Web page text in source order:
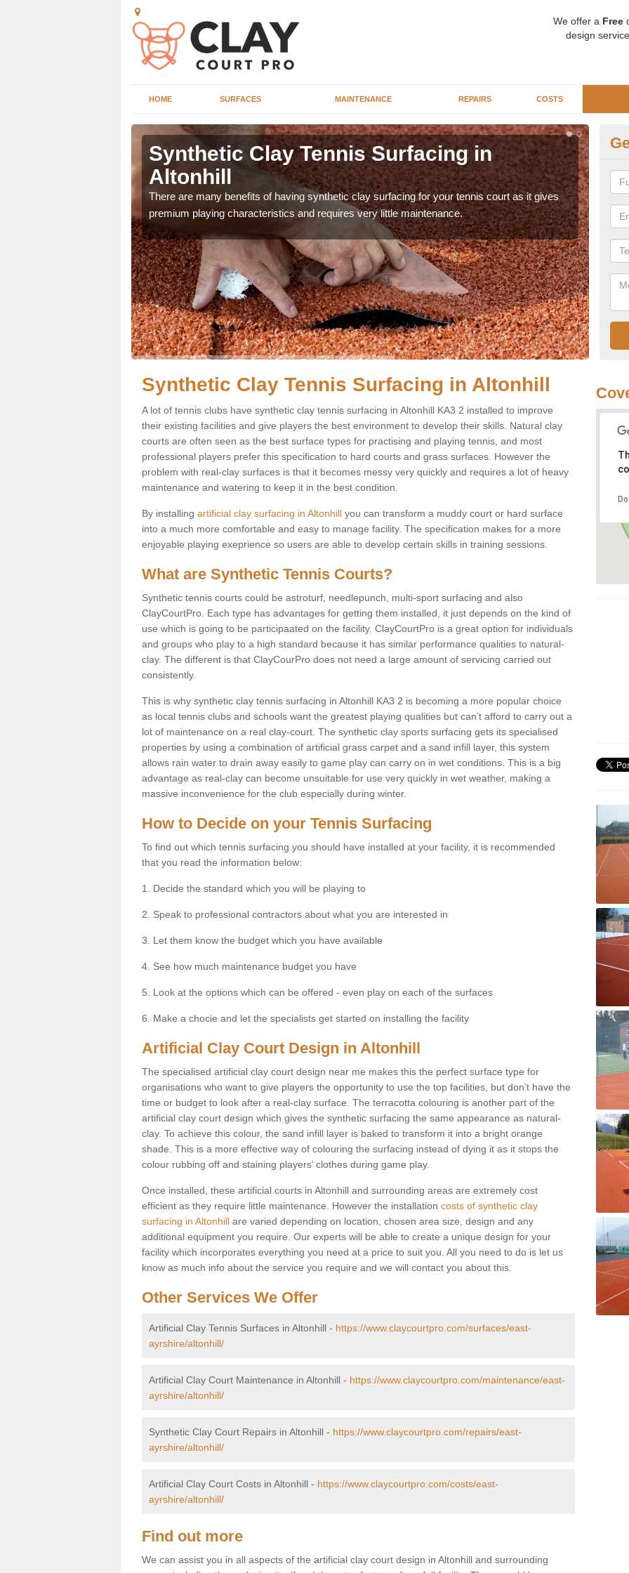
We offer a Free
design
HOME SURFACES MAINTENANCE REPAIRS COSTS
Synthetic Clay Tennis Surfacing in
Altonhill
There are many benefits of having synthetic clay surfacing for your tennis court as it gives
premium playing characteristics and requires very little maintenance.
Synthetic Clay Tennis Surfacing in Altonhill
A lot of tennis clubs have synthetic clay tennis surfacing in Altonhill KA3 2 installed to improve
their existing facilities and give players the best environment to develop their skills. Natural clay
courts are often seen as the best surface types for practising and playing tennis, and most
professional players prefer this specification to hard courts and grass surfaces. However the
problem with real-clay surfaces is that it becomes messy very quickly and requires a lot of heavy
maintenance and watering to keep it in the best condition.
By installing artificial clay surfacing in Altonhill you can transform a muddy court or hard surface
into a much more comfortable and easy to manage facility. The specification makes for a more
enjoyable playing exeprience so users are able to develop certain skills in training sessions.
What are Synthetic Tennis Courts?
Synthetic tennis courts could be astroturf, needlepunch, multi-sport surfacing and also
ClayCourtPro. Each type has advantages for getting them installed, it just depends on the kind of
use which is going to be participaated on the facility. ClayCourtPro is a great option for individuals
and groups who play to a high standard because it has similar performance qualities to natural-
clay. The different is that ClayCourPro does not need a large amount of servicing carried out
consistently.
This is why synthetic clay tennis surfacing in Altonhill KA3 2 is becoming a more popular choice
as local tennis clubs and schools want the greatest playing qualities but can’t afford to carry out a
lot of maintenance on a real clay-court. The synthetic clay sports surfacing gets its specialised
properties by using a combination of artificial grass carpet and a sand infill layer, this system
allows rain water to drain away easily to game play can carry on in wet conditions. This is a big
advantage as real-clay can become unsuitable for use very quickly in wet weather, making a
massive inconvenience for the club especially during winter.
How to Decide on your Tennis Surfacing
To find out which tennis surfacing you should have installed at your facility, it is recommended
that you read the information below:
1. Decide the standard which you will be playing to
2. Speak to professional contractors about what you are interested in
3. Let them know the budget which you have available
4. See how much maintenance budget you have
5. Look at the options which can be offered - even play on each of the surfaces
6. Make a chocie and let the specialists get started on installing the facility
Artificial Clay Court Design in Altonhill
The specialised artificial clay court design near me makes this the perfect surface type for
organisations who want to give players the opportunity to use the top facilities, but don’t have the
time or budget to look after a real-clay surface. The terracotta colouring is another part of the
artificial clay court design which gives the synthetic surfacing the same appearance as natural-
clay. To achieve this colour, the sand infill layer is baked to transform it into a bright orange
shade. This is a more effective way of colouring the surfacing instead of dying it as it stops the
colour rubbing off and staining players’ clothes during game play.
Once installed, these artificial courts in Altonhill and surrounding areas are extremely cost
efficient as they require little maintenance. However the installation costs of synthetic clay
surfacing in Altonhill are varied depending on location, chosen area size, design and any
additional equipment you require. Our experts will be able to create a unique design for your
facility which incorporates everything you need at a price to suit you. All you need to do is let us
know as much info about the service you require and we will contact you about this.
Other Services We Offer
Artificial Clay Tennis Surfaces in Altonhill - https://www.claycourtpro.com/surfaces/east-
ayrshire/altonhill/
Artificial Clay Court Maintenance in Altonhill - https://www.claycourtpro.com/maintenance/east-
ayrshire/altonhill/
Synthetic Clay Court Repairs in Altonhill - https://www.claycourtpro.com/repairs/east-
ayrshire/altonhill/
Artificial Clay Court Costs in Altonhill - https://www.claycourtpro.com/costs/east-
ayrshire/altonhill/
Find out more
We can assist you in all aspects of the artificial clay court design in Altonhill and surrounding